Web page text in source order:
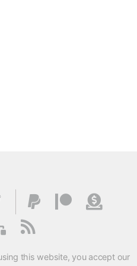
this website, you accept our